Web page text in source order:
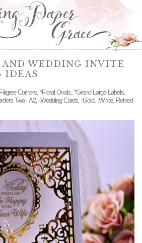
AND WEDDING INVITE
IDEAS
Corners, *Floral Ovals, *Grand Large Labels,
Two - A2, -Wedding Cards, :Gold, :White, Retired